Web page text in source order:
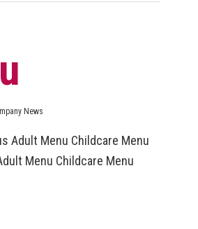
News
Adult Menu Childcare Menu
Menu Childcare Menu